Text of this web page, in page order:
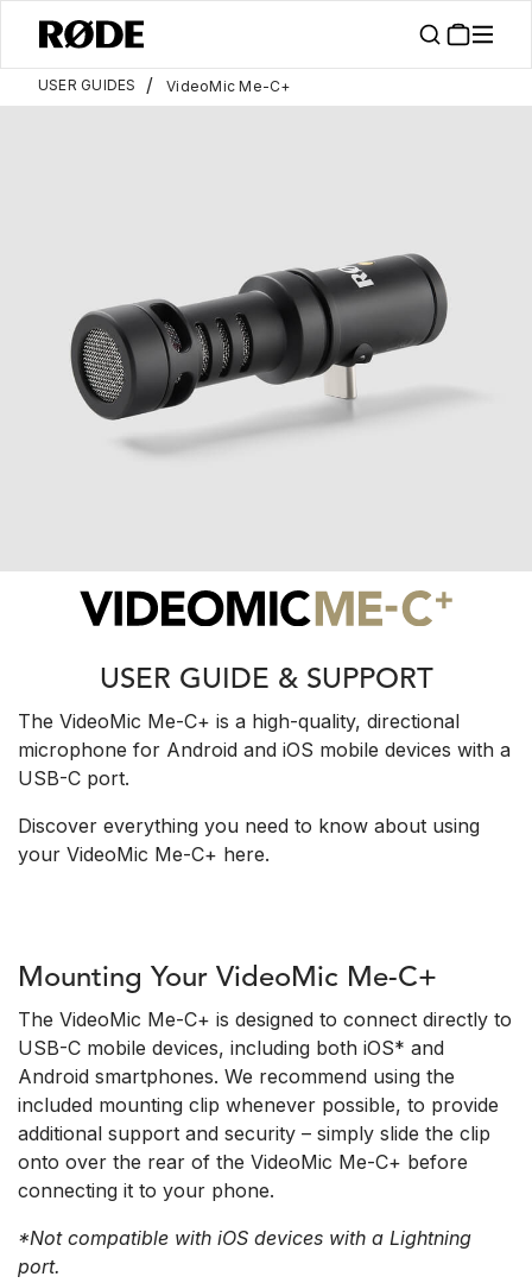
USER GUIDES / VideoMic Me-C+
USER GUIDE & SUPPORT
The VideoMic Me-C+ is a high-quality, directional
microphone for Android and iOS mobile devices with a
USB-C port.
Discover everything you need to know about using
your VideoMic Me-C+ here.
Mounting Your VideoMic Me-C+
The VideoMic Me-C+ is designed to connect directly to
USB-C mobile devices, including both iOS* and
Android smartphones. We recommend using the
included mounting clip whenever possible, to provide
additional support and security – simply slide the clip
onto over the rear of the VideoMic Me-C+ before
connecting it to your phone.
*Not compatible with iOS devices with a Lightning
port.